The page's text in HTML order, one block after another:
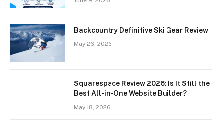
Backcountry Definitive Ski Gear Review
May 26, 2026
Squarespace Review 2026: Is It Still the
Best All-in-One Website Builder?
May 18, 2026